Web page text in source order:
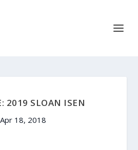
2019 SLOAN ISEN
Apr 18, 2018